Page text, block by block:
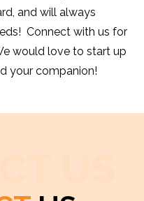
and will always
Connect with us for
would love to start up
your companion!